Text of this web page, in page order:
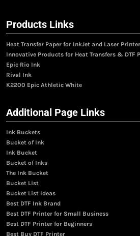
Products Links
Heat Transfer Paper for InkJet and Laser
Innovative Products for Heat Transfers & DTF
Epic Rio Ink
Rival Ink
K2200 Epic Athletic White
Additional Page Links
Ink Buckets
Bucket of Ink
Ink Bucket
Bucket of Inks
The Ink Bucket
Bucket List
Bucket List Ideas
Best DTF Ink Brand
Best DTF Printer for Small Business
Best DTF Printer for Beginners
Best Buy DTF Printer